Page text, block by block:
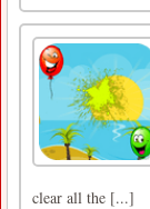
clear all the [...]